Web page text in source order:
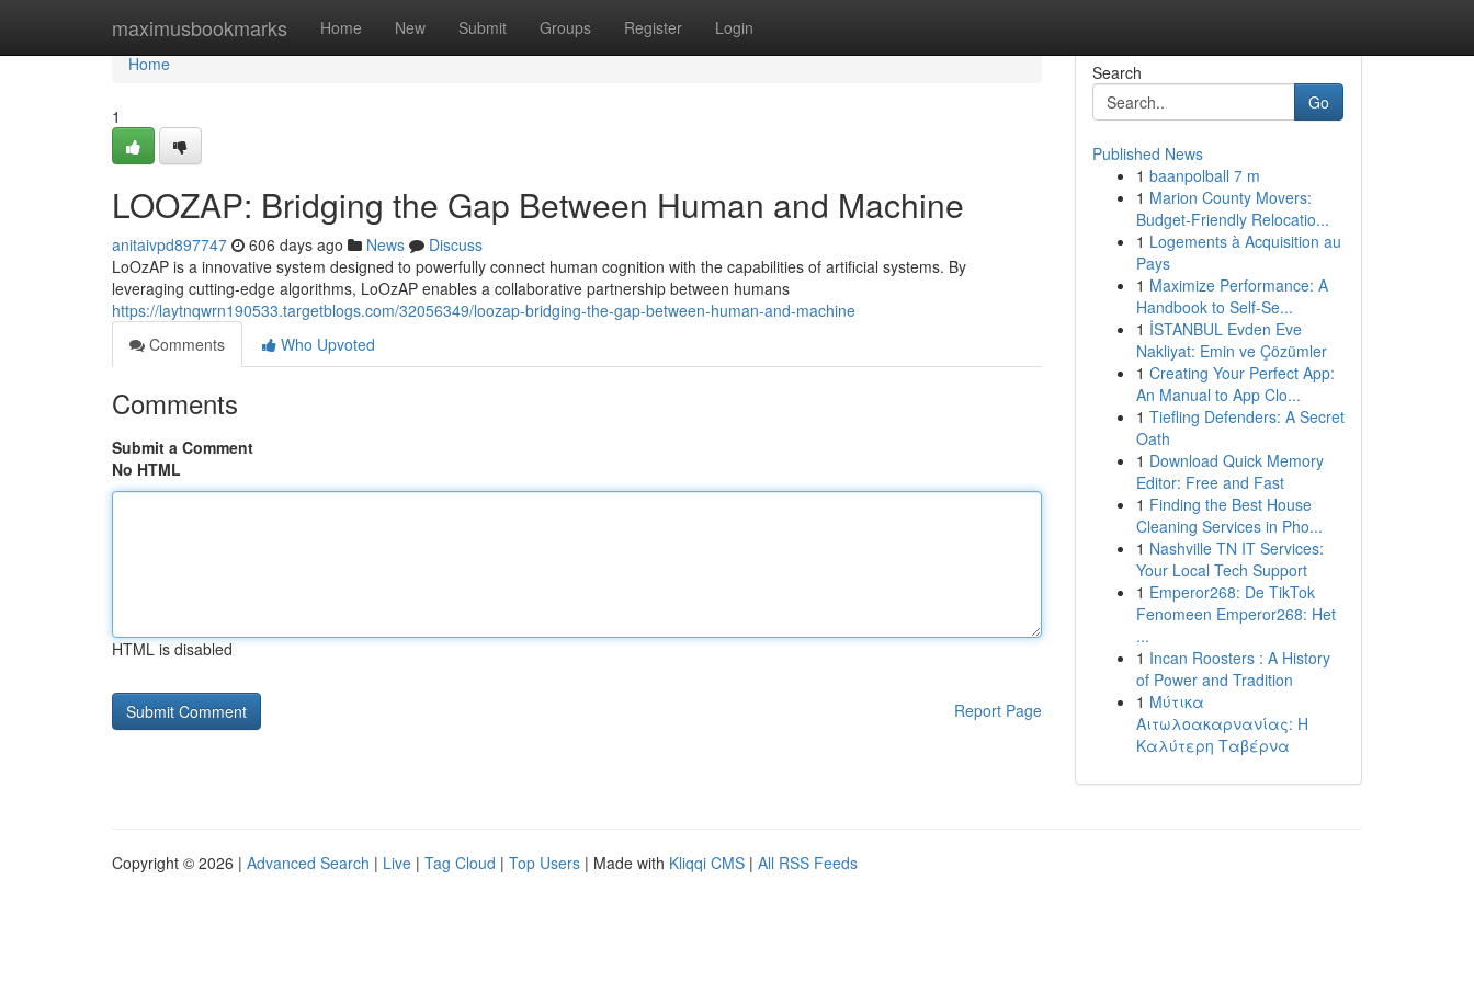
maximusbookmarks Home New Submit Groups Register Login
Home
Home
1
LOOZAP: Bridging the Gap Between Human and Machine
anitaivpd897747 606 days ago News
Discuss
LoOzAP is a innovative system designed to powerfully connect human cognition with the capabilities of artificial systems. By
leveraging cutting-edge algorithms, LoOzAP enables a collaborative partnership between humans
https://laytnqwrn190533.targetblogs.com/32056349/loozap-bridging-the-gap-between-human-and-machine
Comments
Who Upvoted
Comments
Submit a Comment
No HTML
HTML is disabled
Report Page
Search
Go
Published News
1 baanpolball 7 m
1 Marion County Movers:
Budget-Friendly Relocatio...
1 Logements à Acquisition au
Pays
1 Maximize Performance: A
Handbook to Self-Se...
1 İSTANBUL Evden Eve
Nakliyat: Emin ve Çözümler
1 Creating Your Perfect App:
An Manual to App Clo...
1 Tiefling Defenders: A Secret
Oath
1 Download Quick Memory
Editor: Free and Fast
1 Finding the Best House
Cleaning Services in Pho...
1 Nashville TN IT Services:
Your Local Tech Support
1 Emperor268: De TikTok
Fenomeen Emperor268: Het
...
1 Incan Roosters : A History
of Power and Tradition
1 Μύτικα
Αιτωλοακαρνανίας: Η
Καλύτερη Ταβέρνα
Copyright © 2026 | Advanced Search | Live | Tag Cloud | Top Users | Made with Kliqqi CMS | All RSS Feeds